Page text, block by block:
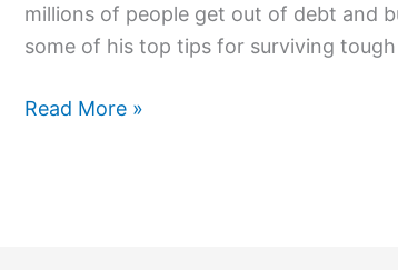
millions of people get out of debt and
some of his top tips for surviving tough
Read More »